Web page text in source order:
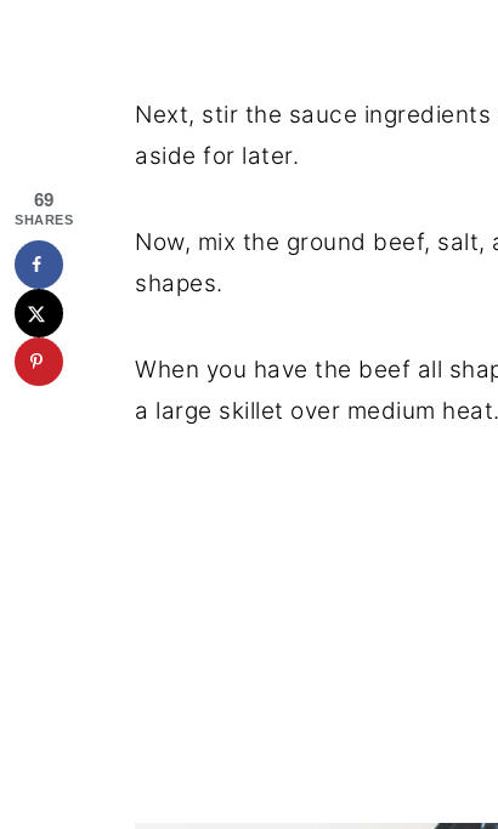
Next, stir the sauce
aside for later.
Now, mix the ground beef,
shapes.
When you have the beef all
a large skillet over medium heat.
69
SHARES